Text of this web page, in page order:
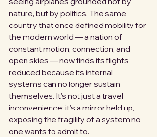
nature, but by politics. The same
country that once defined mobility for
the modern world — a nation of
constant motion, connection, and
open skies — now finds its flights
reduced because its internal
systems can no longer sustain
themselves. It’s not just a travel
inconvenience; it’s a mirror held up,
exposing the fragility of a system no
one wants to admit to.